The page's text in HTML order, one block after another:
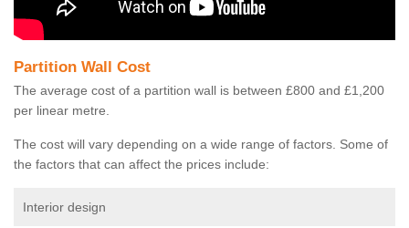
Partition Wall Cost
The average cost of a partition wall is between £800 and £1,200
per linear metre.
The cost will vary depending on a wide range of factors. Some of
the factors that can affect the prices include:
Interior design